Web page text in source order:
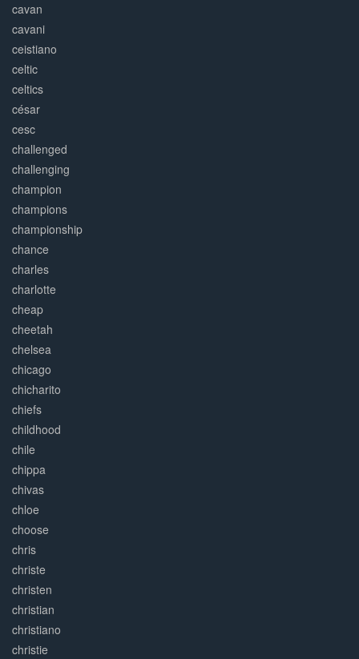
cavan
cavani
ceistiano
celtic
celtics
césar
cesc
challenged
challenging
champion
champions
championship
chance
charles
charlotte
cheap
cheetah
chelsea
chicago
chicharito
chiefs
childhood
chile
chippa
chivas
chloe
choose
chris
christe
christen
christian
christiano
christie